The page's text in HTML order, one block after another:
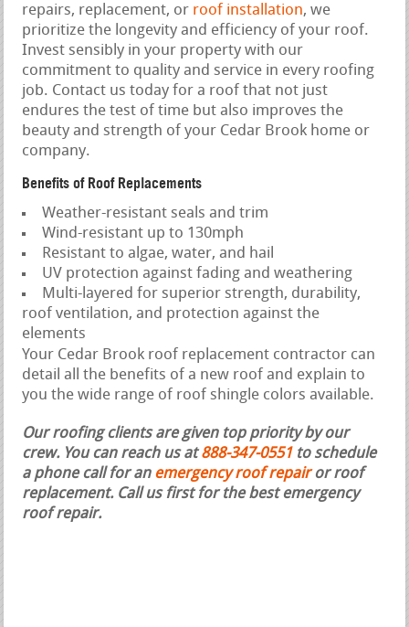
repairs, replacement, or roof installation, we
prioritize the longevity and efficiency of your roof.
Invest sensibly in your property with our
commitment to quality and service in every roofing
job. Contact us today for a roof that not just
endures the test of time but also improves the
beauty and strength of your Cedar Brook home or
company.
Benefits of Roof Replacements
Weather-resistant seals and trim
Wind-resistant up to 130mph
Resistant to algae, water, and hail
UV protection against fading and weathering
Multi-layered for superior strength, durability,
roof ventilation, and protection against the
elements
Your Cedar Brook roof replacement contractor can
detail all the benefits of a new roof and explain to
you the wide range of roof shingle colors available.
Our roofing clients are given top priority by our
crew. You can reach us at888-347-0551 to schedule
a phone call for an emergency roof repairor roof
replacement. Call us first for the best emergency
roof repair.